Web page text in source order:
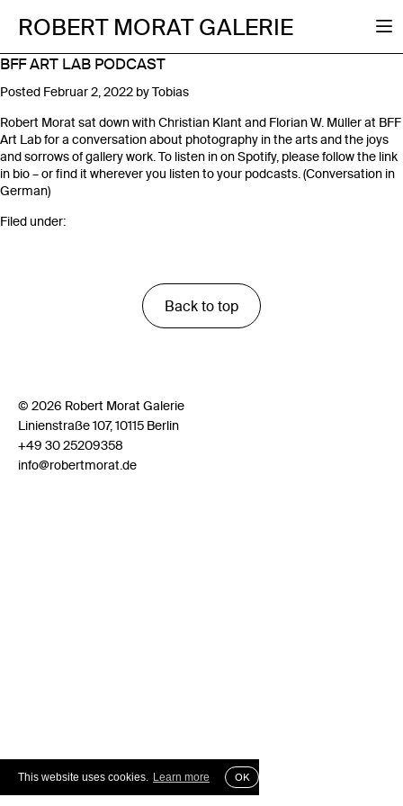
This website uses cookies. Learn more OK
ROBERT MORAT GALERIE
BFF ART LAB PODCAST
Posted Februar 2, 2022 byTobias
Robert Morat sat down with Christian Klant and Florian W. Müller at BFF
Art Lab for a conversation about photography in the arts and the joys
and sorrows of gallery work. To listen in on Spotify, please follow the link
in bio – or find it wherever you listen to your podcasts. (Conversation in
German)
Filed under:
Back to top
© 2026 Robert Morat Galerie
Linienstraße 107, 10115 Berlin
+49 30 25209358
info@robertmorat.de